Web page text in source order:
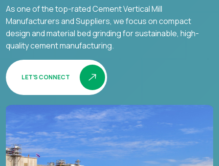
As one of the top-rated Cement Vertical Mill
Manufacturers and Suppliers, we focus on compact
design and material bed grinding for sustainable, high-
quality cement manufacturing.
LET’S CONNECT